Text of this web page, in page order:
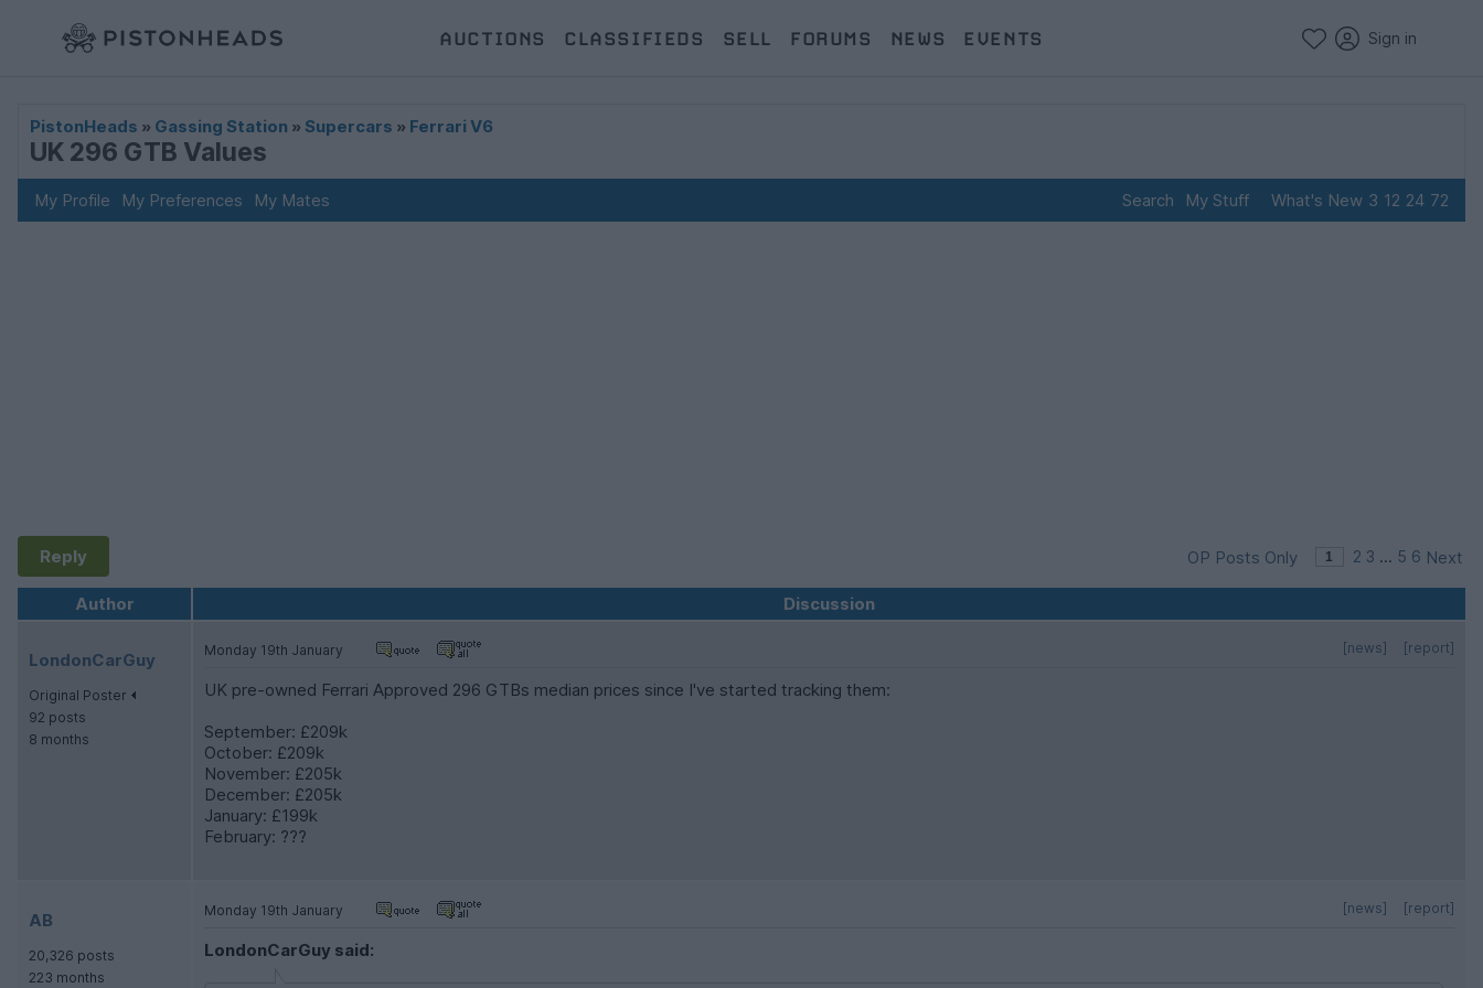
AUCTIONS CLASSIFIEDS SELL FORUMS NEWS EVENTS Sign in
PistonHeads » Gassing Station » Supercars » Ferrari V6
UK 296 GTB Values
My Profile My Preferences My Mates Search My Stuff What's New 3 12 24 72
Reply 2 3 ... 5 6 Next
OP Posts Only
Author Discussion
LondonCarGuy
Original Poster
92 posts
8 months
[report]
[news]
Monday 19th January
UK pre-owned Ferrari Approved 296 GTBs median prices since I've started tracking them:
September: £209k
October: £209k
November: £205k
December: £205k
January: £199k
February: ???
AB
20,326 posts
223 months
[report]
[news]
Monday 19th January
LondonCarGuy said: